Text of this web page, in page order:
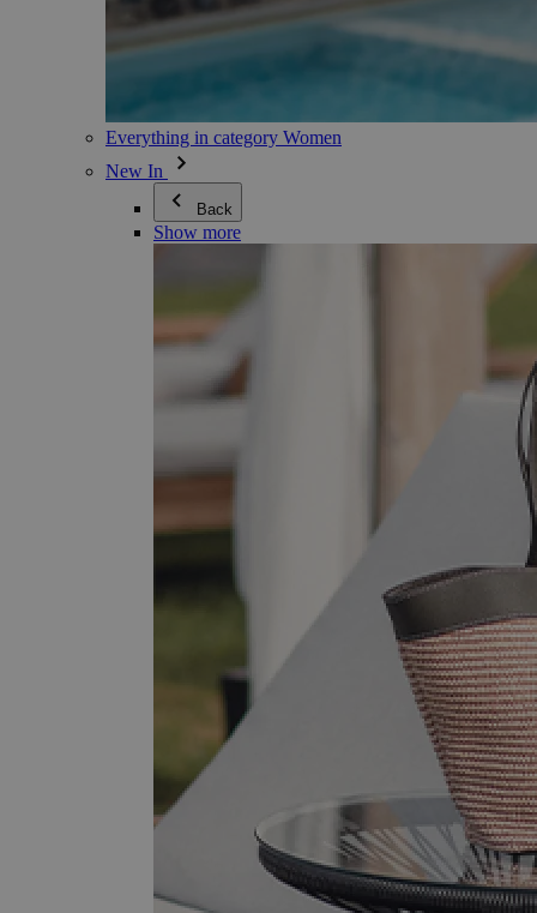
Everything in category Women
New In
Back
Show more